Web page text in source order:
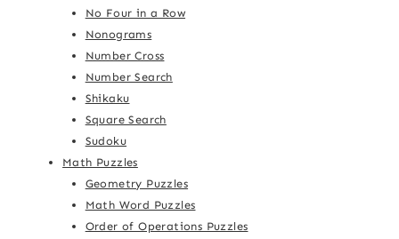
No Four in a Row
Nonograms
Number Cross
Number Search
Shikaku
Square Search
Sudoku
Math Puzzles
Geometry Puzzles
Math Word Puzzles
Order of Operations Puzzles